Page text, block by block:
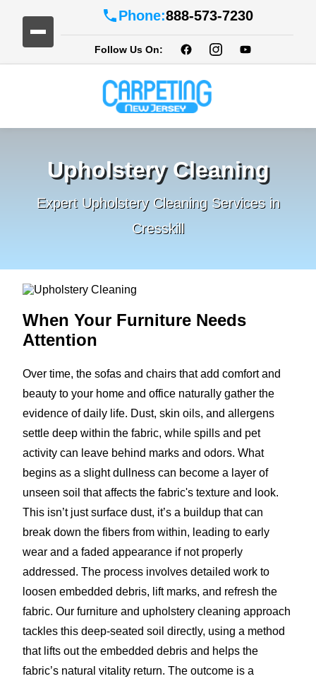
Phone:888-573-7230
Follow Us On:
Upholstery Cleaning
Expert Upholstery Cleaning Services in
Cresskill
When Your Furniture Needs
Attention
Over time, the sofas and chairs that add comfort and
beauty to your home and office naturally gather the
evidence of daily life. Dust, skin oils, and allergens
settle deep within the fabric, while spills and pet
activity can leave behind marks and odors. What
begins as a slight dullness can become a layer of
unseen soil that affects the fabric's texture and look.
This isn’t just surface dust, it’s a buildup that can
break down the fibers from within, leading to early
wear and a faded appearance if not properly
addressed. The process involves detailed work to
loosen embedded debris, lift marks, and refresh the
fabric. Our furniture and upholstery cleaning approach
tackles this deep-seated soil directly, using a method
that lifts out the embedded debris and helps the
fabric’s natural vitality return. The outcome is a